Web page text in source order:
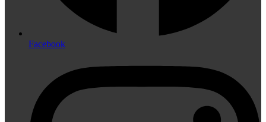
Facebook